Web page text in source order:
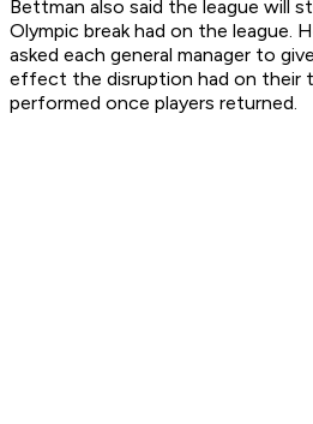
Bettman also said the league will
Olympic break had on the league.
asked each general manager to
effect the disruption had on their
performed once players returned.